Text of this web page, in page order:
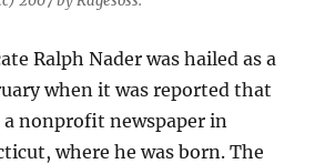
Ralph Nader was hailed as a
when it was reported that
a nonprofit newspaper in
where he was born. The